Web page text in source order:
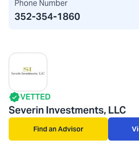
Phone Number
352-354-1860
VETTED
Severin Investments, LLC
Find an Advisor